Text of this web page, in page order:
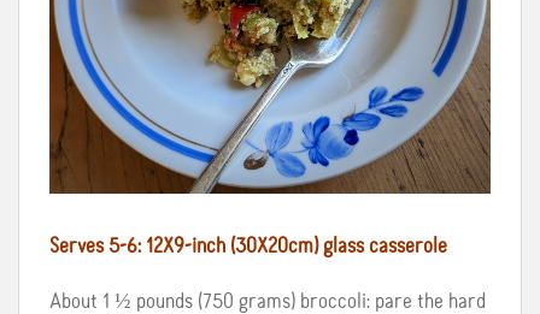
Serves 5-6: 12X9-inch (30X20cm) glass casserole
About 1 ½ pounds (750 grams) broccoli: pare the hard